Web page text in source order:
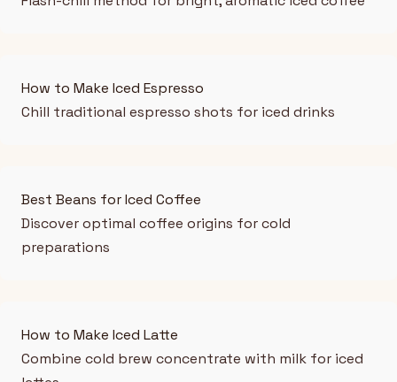
How to Make Iced Espresso
Chill traditional espresso shots for iced drinks
Best Beans for Iced Coffee
Discover optimal coffee origins for cold
preparations
How to Make Iced Latte
Combine cold brew concentrate with milk for iced